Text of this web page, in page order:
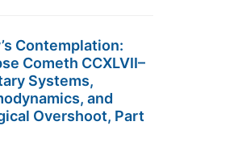
Contemplation:
Cometh CCXLVII–
Systems,
and
Overshoot, Part